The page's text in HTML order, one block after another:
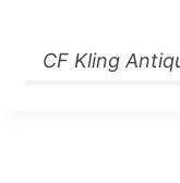
CF Kling